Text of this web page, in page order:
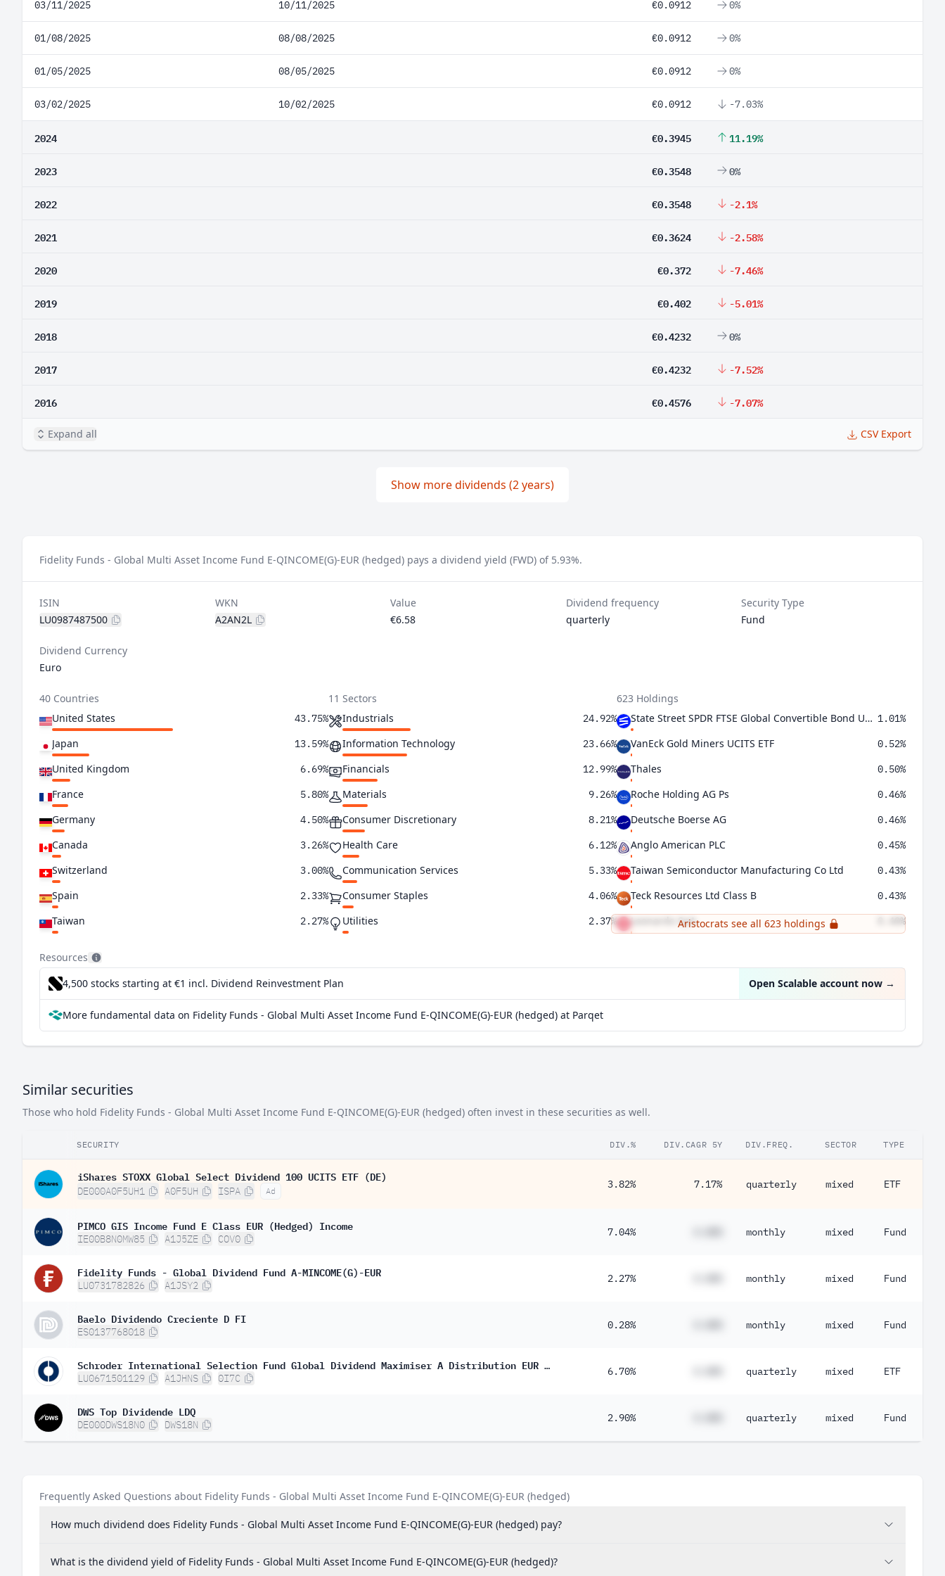
03/11/2025 10/11/2025 €0.0912 0%
01/08/2025 08/08/2025 €0.0912 0%
01/05/2025 08/05/2025 €0.0912 0%
03/02/2025 10/02/2025 €0.0912 -7.03%
2024 €0.3945 11.19%
2023 €0.3548 0%
2022 €0.3548 -2.1%
2021 €0.3624 -2.58%
2020 €0.372 -7.46%
2019 €0.402 -5.01%
2018 €0.4232 0%
2017 €0.4232 -7.52%
2016 €0.4576 -7.07%
Expand all CSV Export
Show more dividends (2 years)
Fidelity Funds - Global Multi Asset Income Fund E-QINCOME(G)-EUR (hedged) pays a dividend yield (FWD) of 5.93%.
ISIN
LU0987487500
WKN
A2AN2L
Value
€6.58
Dividend frequency
quarterly
Security Type
Fund
Dividend Currency
Euro
40 Countries
United States
43.75%
Japan 13.59%
United Kingdom 6.69%
France 5.80%
Germany 4.50%
Canada 3.26%
Switzerland 3.00%
Spain 2.33%
Taiwan 2.27%
Netherlands 1.74%
South Korea 1.31%
Hong Kong SAR China 1.16%
Australia 1.14%
Italy
South Africa
Ireland 0.46%
Belgium
Greece 0.35%
Norway
Poland 0.23%
Denmark
Singapore
Mexico
Austria
Brazil 0.050%
Israel 0.030%
11 Sectors
Industrials
24.92%
Information Technology 23.66%
Financials 12.99%
Materials 9.26%
Consumer Discretionary 8.21%
Health Care 6.12%
Communication Services 5.33%
Consumer Staples 4.06%
Utilities 2.37%
Real Estate 1.31%
623 Holdings
State Street SPDR FTSE Global Convertible Bond UCITS ETF 1.01%
VanEck Gold Miners UCITS ETF 0.52%
Thales 0.50%
Roche Holding AG Ps 0.46%
Deutsche Boerse AG 0.46%
Anglo American PLC 0.45%
Taiwan Semiconductor Manufacturing Co Ltd 0.43%
Teck Resources Ltd Class B 0.43%
Leonardo SpA 0.40%
Aristocrats see all 623 holdings
Resources
4,500 stocks starting at €1 incl. Dividend Reinvestment Plan Open Scalable account now →
More fundamental data on Fidelity Funds - Global Multi Asset Income Fund E-QINCOME(G)-EUR (hedged) at Parqet
Similar securities
Those who hold Fidelity Funds - Global Multi Asset Income Fund E-QINCOME(G)-EUR (hedged) often invest in these securities as well.
SECURITY DIV.% DIV.CAGR 5Y DIV.FREQ. SECTOR TYPE
iShares STOXX Global Select Dividend 100 UCITS ETF (DE)
DE000A0F5UH1 A0F5UH ISPA Ad
3.82% 7.17% quarterly mixed ETF
PIMCO GIS Income Fund E Class EUR (Hedged) Income
IE00B8N0MW85 A1J5ZE COV0
7.04% monthly mixed Fund
Fidelity Funds - Global Dividend Fund A-MINCOME(G)-EUR
LU0731782826 A1JSY2
2.27% monthly mixed Fund
Baelo Dividendo Creciente D FI
ES0137768018
0.28% monthly mixed Fund
Schroder International Selection Fund Global Dividend Maximiser A Distribution EUR Hedged QF
LU0671501129 A1JHNS 0I7C
6.70% quarterly mixed ETF
DWS Top Dividende LDQ
DE000DWS18N0 DWS18N
2.90% quarterly mixed Fund
Frequently Asked Questions about Fidelity Funds - Global Multi Asset Income Fund E-QINCOME(G)-EUR (hedged)
How much dividend does Fidelity Funds - Global Multi Asset Income Fund E-QINCOME(G)-EUR (hedged) pay?
What is the dividend yield of Fidelity Funds - Global Multi Asset Income Fund E-QINCOME(G)-EUR (hedged)?